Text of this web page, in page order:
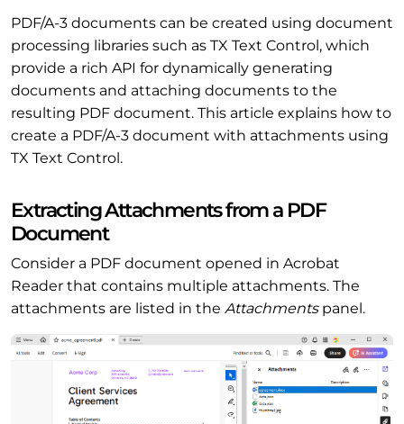
PDF/A-3 documents can be created using document
processing libraries such as TX Text Control, which
provide a rich API for dynamically generating
documents and attaching documents to the
resulting PDF document. This article explains how to
create a PDF/A-3 document with attachments using
TX Text Control.
Extracting Attachments from a PDF
Document
Consider a PDF document opened in Acrobat
Reader that contains multiple attachments. The
attachments are listed in the Attachmentspanel.